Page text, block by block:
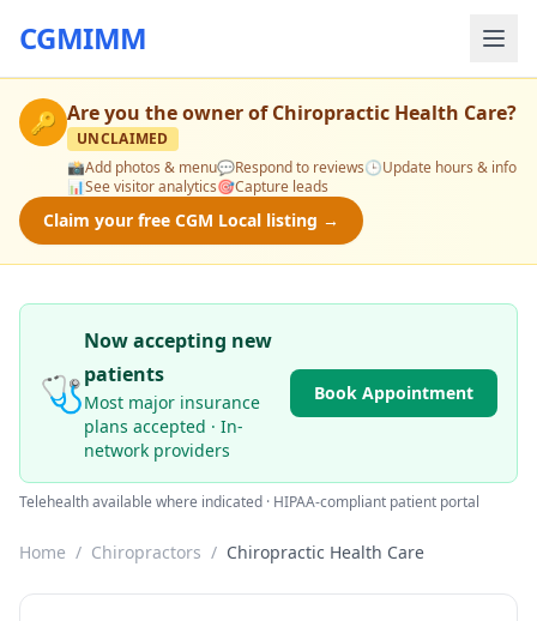
CGMIMM
🔑 Are you the owner ofChiropractic Health Care?
UNCLAIMED
📸Add photos & menu💬Respond to reviews🕒Update hours & info
📊See visitor analytics🎯Capture leads
Claim your free CGM Local listing →
🩺
Now accepting new
patients
Most major insurance
plans accepted · In-
network providers
Book Appointment
Telehealth available where indicated · HIPAA-compliant patient portal
Home / Chiropractors / Chiropractic Health Care